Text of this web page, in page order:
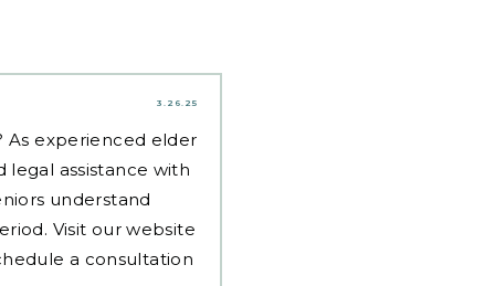
3.26.25
As experienced elder
legal assistance with
understand
Visit our website
a consultation